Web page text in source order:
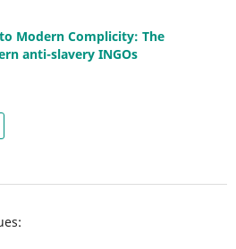
Modern Complicity: The
anti-slavery INGOs